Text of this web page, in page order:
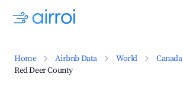
Home Airbnb Data World Canada
Red Deer County